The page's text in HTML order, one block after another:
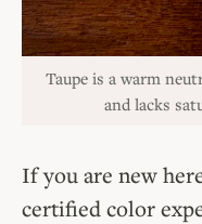
Taupe is a warm
and lacks
If you are new
certified color